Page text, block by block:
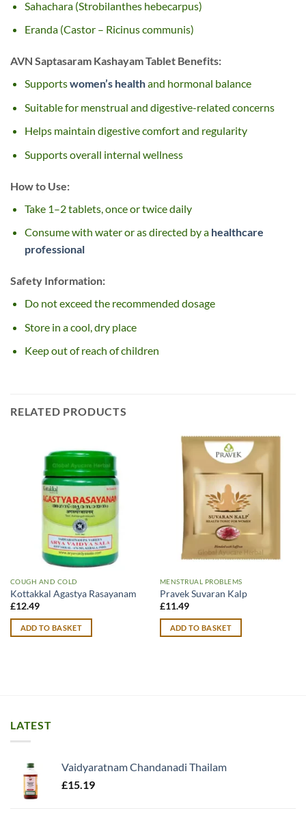
Sahachara (Strobilanthes hebecarpus)
Eranda (Castor – Ricinus communis)
AVN Saptasaram Kashayam Tablet Benefits:
Supportswomen’s healthand hormonal balance
Suitable for menstrual and digestive-related concerns
Helps maintain digestive comfort and regularity
Supports overall internal wellness
How to Use:
Take 1–2 tablets, once or twice daily
Consume with water or as directed by a healthcare
professional
Safety Information:
Do not exceed the recommended dosage
Store in a cool, dry place
Keep out of reach of children
RELATED PRODUCTS
COUGH AND COLD
Kottakkal Agastya Rasayanam
£12.49
ADD TO BASKET
MENSTRUAL PROBLEMS
Pravek Suvaran Kalp
£11.49
ADD TO BASKET
LATEST
Vaidyaratnam Chandanadi Thailam
£15.19